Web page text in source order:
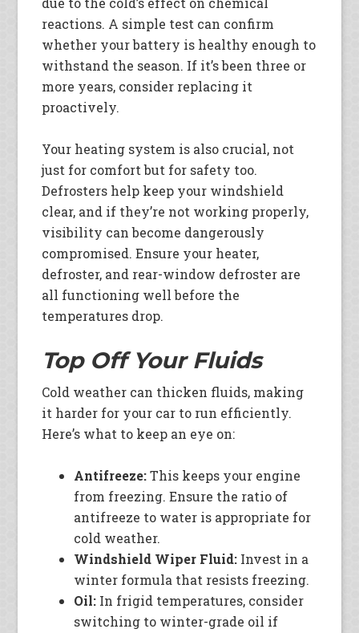
reactions. A simple test can confirm
whether your battery is healthy enough to
withstand the season. If it’s been three or
more years, consider replacing it
proactively.
Your heating system is also crucial, not
just for comfort but for safety too.
Defrosters help keep your windshield
clear, and if they’re not working properly,
visibility can become dangerously
compromised. Ensure your heater,
defroster, and rear-window defroster are
all functioning well before the
temperatures drop.
Top Off Your Fluids
Cold weather can thicken fluids, making
it harder for your car to run efficiently.
Here’s what to keep an eye on:
Antifreeze:This keeps your engine
from freezing. Ensure the ratio of
antifreeze to water is appropriate for
cold weather.
Windshield Wiper Fluid: Invest in a
winter formula that resists freezing.
Oil: In frigid temperatures, consider
switching to winter-grade oil if